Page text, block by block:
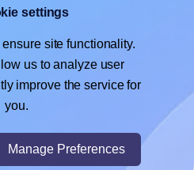
directly on Herma® 4387
Docs™ or Sheets™,learn more
it to print directly on Herma®
settings
site functionality.
us to analyze user
improve the service for
you.
Manage Preferences